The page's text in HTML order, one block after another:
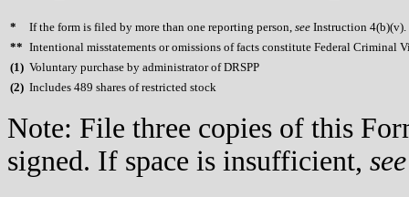
* If the form is filed by more than one reporting person, see Instruction 4(b)(v).
** Intentional misstatements or omissions of facts constitute Federal Criminal
(1) Voluntary purchase by administrator of DRSPP
(2) Includes 489 shares of restricted stock
Note: File three copies of this
signed. If space is insufficient, see